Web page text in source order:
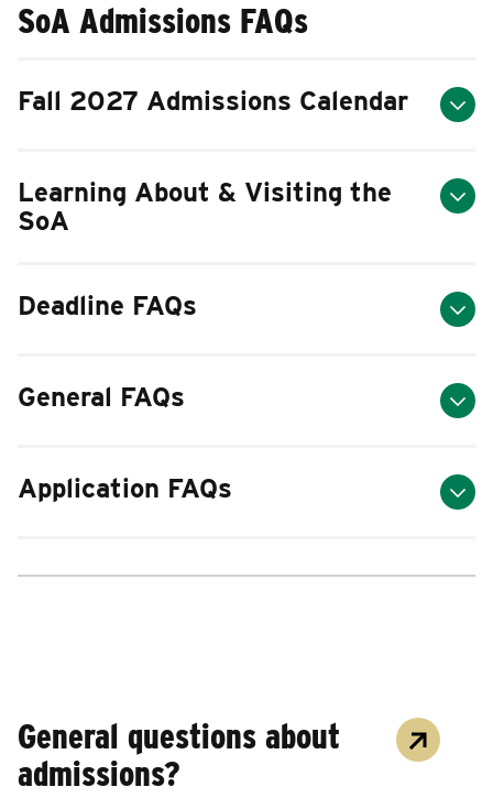
SoA Admissions FAQs
Fall 2027 Admissions Calendar
Learning About & Visiting the
SoA
Deadline FAQs
General FAQs
Application FAQs
General questions about
admissions?